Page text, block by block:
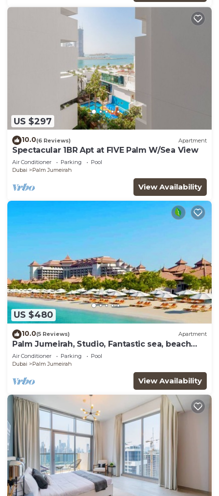
US $297
10.0(6 Reviews) Apartment
Spectacular 1BR Apt at FIVE Palm W/Sea View
Air Conditioner Parking
Pool
Dubai
Palm Jumeirah
View Availability
US $480
10.0(5 Reviews) Apartment
Palm Jumeirah, Studio, Fantastic sea, beach
and skyline view, Beach
Air Conditioner Parking
Pool
Dubai
Palm Jumeirah
View Availability